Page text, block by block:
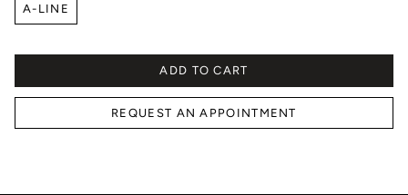
A-LINE
ADD TO CART
REQUEST AN APPOINTMENT